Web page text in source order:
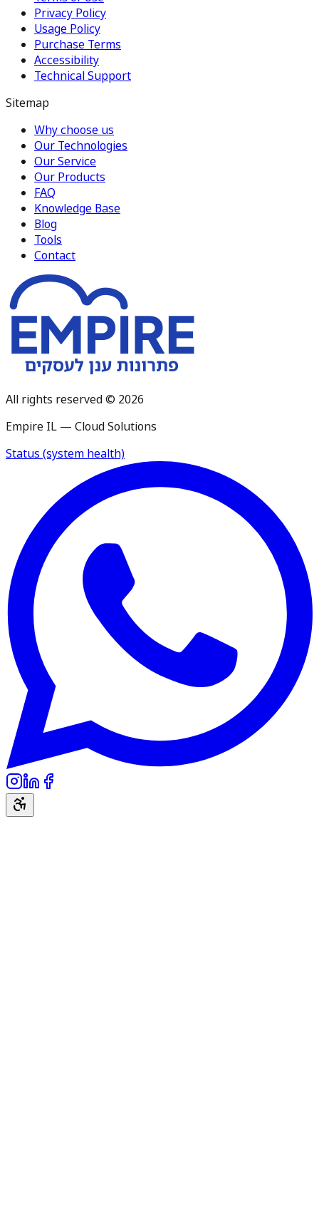
Privacy Policy
Usage Policy
Purchase Terms
Accessibility
Technical Support
Sitemap
Why choose us
Our Technologies
Our Service
Our Products
FAQ
Knowledge Base
Blog
Tools
Contact
All rights reserved © 2026
Empire IL — Cloud Solutions
Status (system health)